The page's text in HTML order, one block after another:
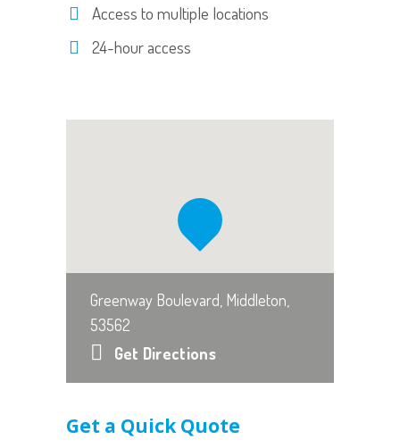
Access to multiple locations
24-hour access
Greenway Boulevard, Middleton,
53562
Get Directions
Get a Quick Quote